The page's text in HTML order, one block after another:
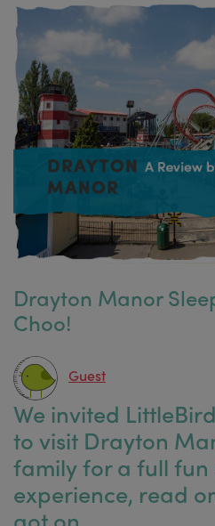
Drayton Manor
Choo!
Guest
We invited
to visit Drayton
family for a full fun
experience, read